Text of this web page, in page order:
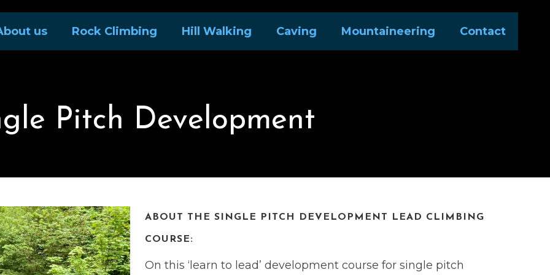
us Rock Climbing Hill Walking Caving Mountaineering Contact
Pitch Development
ABOUT THE SINGLE PITCH DEVELOPMENT LEAD CLIMBING
COURSE:
On this ‘learn to lead’ development course for single pitch